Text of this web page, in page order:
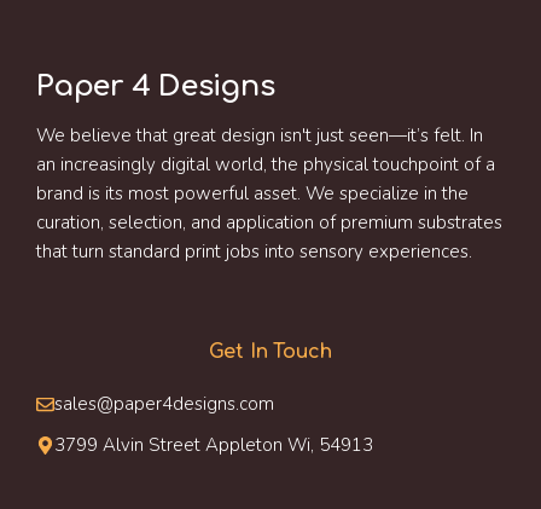
Paper 4 Designs
We believe that great design isn't just seen—it’s felt. In
an increasingly digital world, the physical touchpoint of a
brand is its most powerful asset. We specialize in the
curation, selection, and application of premium substrates
that turn standard print jobs into sensory experiences.
Get In Touch
sales@paper4designs.com
3799 Alvin Street Appleton Wi, 54913